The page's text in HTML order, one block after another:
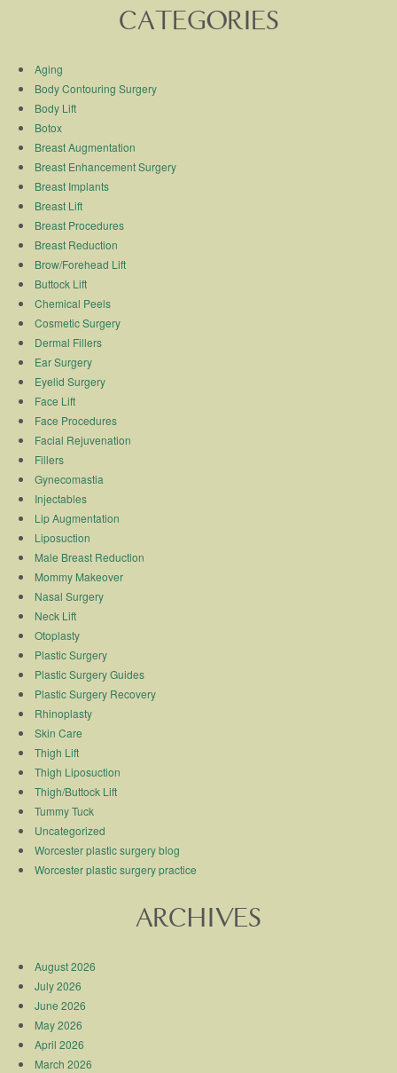
CATEGORIES
Aging
Body Contouring Surgery
Body Lift
Botox
Breast Augmentation
Breast Enhancement Surgery
Breast Implants
Breast Lift
Breast Procedures
Breast Reduction
Brow/Forehead Lift
Buttock Lift
Chemical Peels
Cosmetic Surgery
Dermal Fillers
Ear Surgery
Eyelid Surgery
Face Lift
Face Procedures
Facial Rejuvenation
Fillers
Gynecomastia
Injectables
Lip Augmentation
Liposuction
Male Breast Reduction
Mommy Makeover
Nasal Surgery
Neck Lift
Otoplasty
Plastic Surgery
Plastic Surgery Guides
Plastic Surgery Recovery
Rhinoplasty
Skin Care
Thigh Lift
Thigh Liposuction
Thigh/Buttock Lift
Tummy Tuck
Uncategorized
Worcester plastic surgery blog
Worcester plastic surgery practice
ARCHIVES
August 2026
July 2026
June 2026
May 2026
April 2026
March 2026